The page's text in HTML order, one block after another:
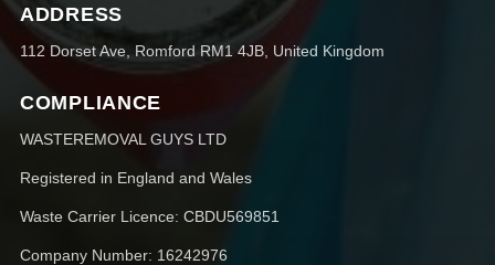
ADDRESS
112 Dorset Ave, Romford RM1 4JB, United Kingdom
COMPLIANCE
WASTEREMOVAL GUYS LTD
Registered in England and Wales
Waste Carrier Licence: CBDU569851
Company Number: 16242976